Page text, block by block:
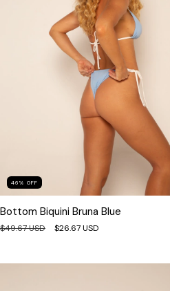
46 % OFF
Bottom Biquini Bruna Blue
$49.67 USD $26.67 USD